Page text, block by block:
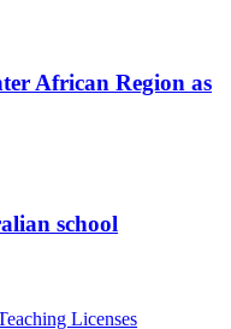
African Region as
school